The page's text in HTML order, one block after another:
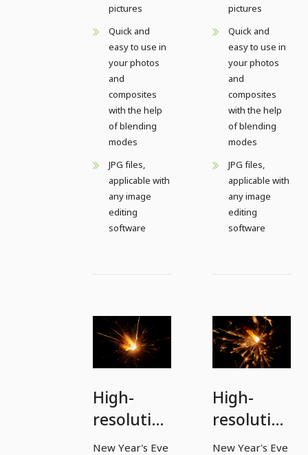
pictures
Quick and
easy to use in
your photos
and
composites
with the help
of blending
modes
JPG files,
applicable with
any image
editing
software
pictures
Quick and
easy to use in
your photos
and
composites
with the help
of blending
modes
JPG files,
applicable with
any image
editing
software
High-
resolution
images,
New Year's Eve
High-
resolution
images,
New Year's Eve